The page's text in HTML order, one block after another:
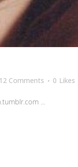
12 Comments 0 Likes
...